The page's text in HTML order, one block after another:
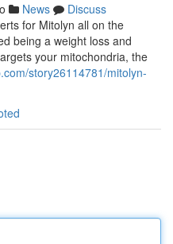
News
Discuss
for Mitolyn all on the
being a weight loss and
your mitochondria, the
story26114781/mitolyn-